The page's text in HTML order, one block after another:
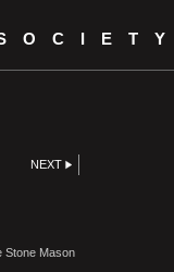
NEXT
Stone Mason